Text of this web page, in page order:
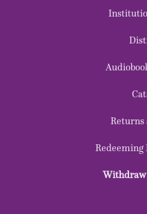
Returns
Redeeming